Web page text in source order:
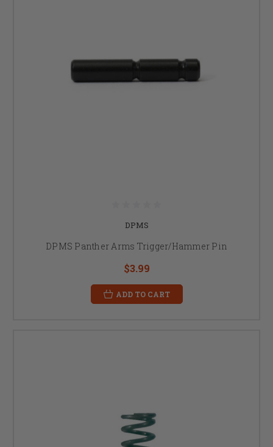
DPMS
DPMS Panther Arms Trigger/Hammer Pin
$3.99
ADD TO CART